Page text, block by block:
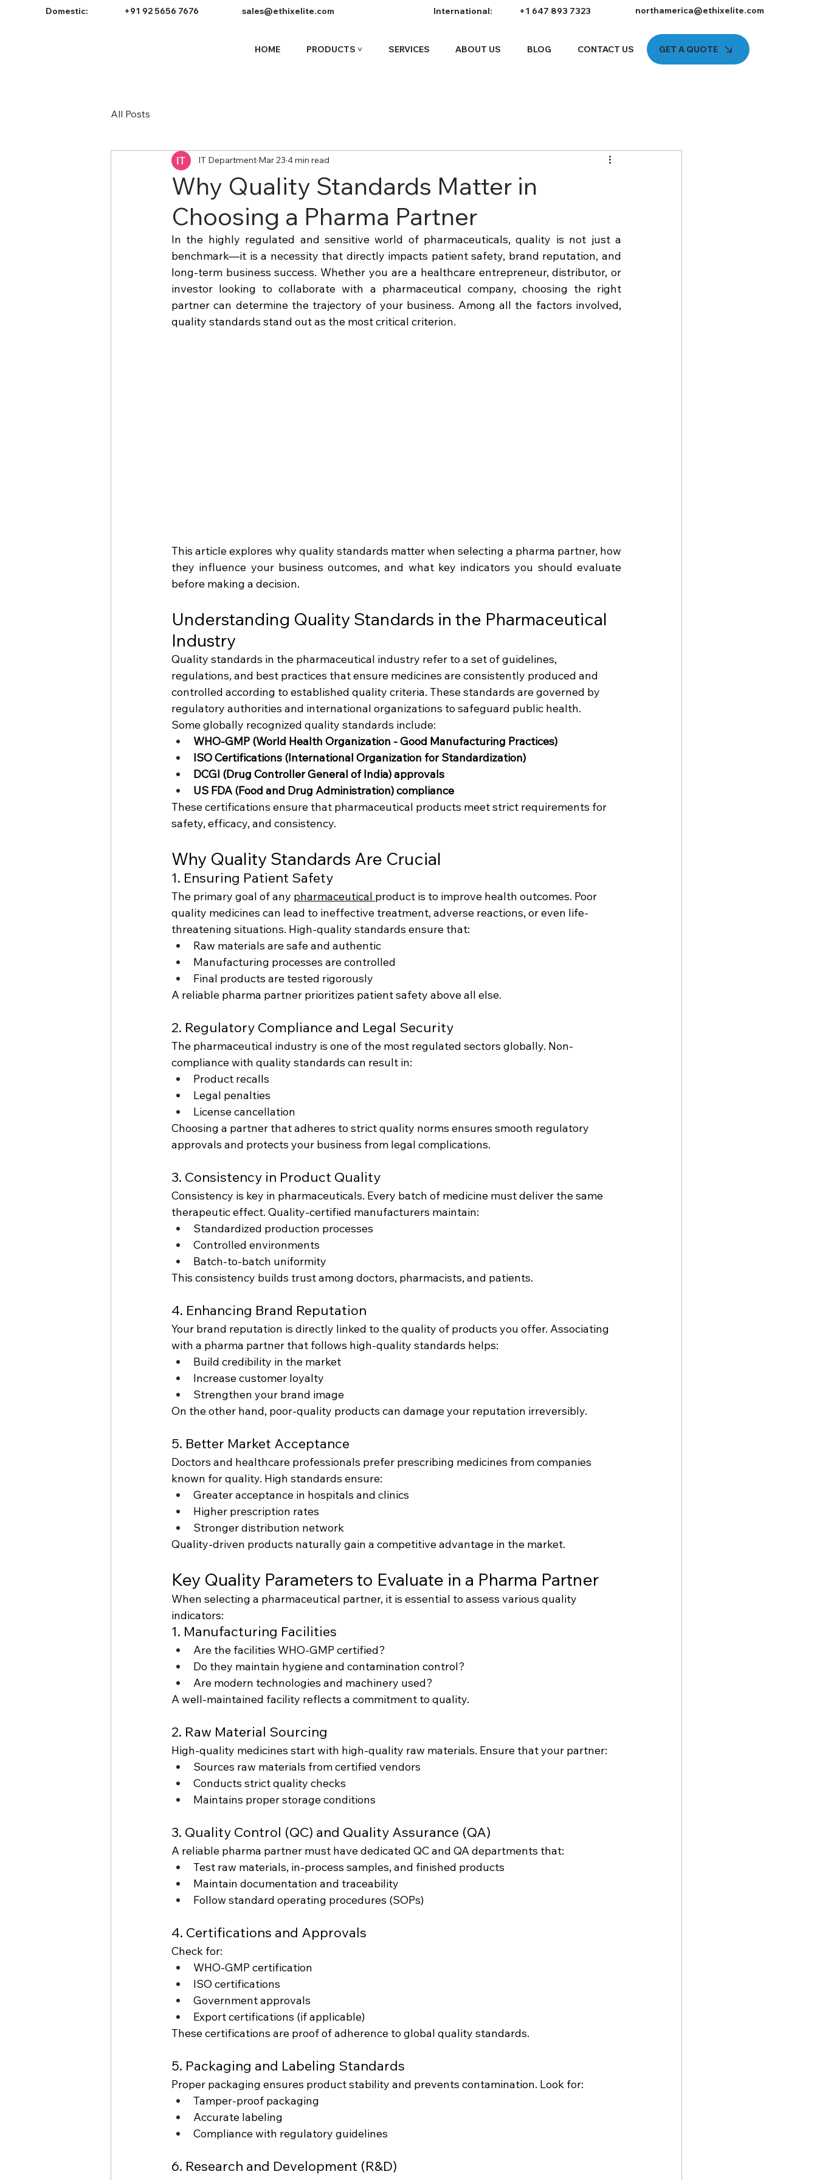
Domestic: +91 92 5656 7676 sales@ethixelite.com International: +1 647 893 7323 northamerica@ethixelite.com
HOME PRODUCTS ˅ SERVICES ABOUT US BLOG CONTACT US GET A QUOTE
All Posts
Why Quality Standards Matter in
Choosing a Pharma Partner
IT Department Mar 23 4 min read
In the highly regulated and sensitive world of pharmaceuticals, quality is not just a
benchmark—it is a necessity that directly impacts patient safety, brand reputation, and
long-term business success. Whether you are a healthcare entrepreneur, distributor, or
investor looking to collaborate with a pharmaceutical company, choosing the right
partner can determine the trajectory of your business. Among all the factors involved,
quality standards stand out as the most critical criterion.
This article explores why quality standards matter when selecting a pharma partner, how
they influence your business outcomes, and what key indicators you should evaluate
before making a decision.
Understanding Quality Standards in the Pharmaceutical
Industry
Quality standards in the pharmaceutical industry refer to a set of guidelines,
regulations, and best practices that ensure medicines are consistently produced and
controlled according to established quality criteria. These standards are governed by
regulatory authorities and international organizations to safeguard public health.
Some globally recognized quality standards include:
WHO-GMP (World Health Organization - Good Manufacturing Practices)
ISO Certifications (International Organization for Standardization)
DCGI (Drug Controller General of India) approvals
US FDA (Food and Drug Administration) compliance
These certifications ensure that pharmaceutical products meet strict requirements for
safety, efficacy, and consistency.
Why Quality Standards Are Crucial
1. Ensuring Patient Safety
The primary goal of any pharmaceutical product is to improve health outcomes. Poor
quality medicines can lead to ineffective treatment, adverse reactions, or even life-
threatening situations. High-quality standards ensure that:
Raw materials are safe and authentic
Manufacturing processes are controlled
Final products are tested rigorously
A reliable pharma partner prioritizes patient safety above all else.
2. Regulatory Compliance and Legal Security
The pharmaceutical industry is one of the most regulated sectors globally. Non-
compliance with quality standards can result in:
Product recalls
Legal penalties
License cancellation
Choosing a partner that adheres to strict quality norms ensures smooth regulatory
approvals and protects your business from legal complications.
3. Consistency in Product Quality
Consistency is key in pharmaceuticals. Every batch of medicine must deliver the same
therapeutic effect. Quality-certified manufacturers maintain:
Standardized production processes
Controlled environments
Batch-to-batch uniformity
This consistency builds trust among doctors, pharmacists, and patients.
4. Enhancing Brand Reputation
Your brand reputation is directly linked to the quality of products you offer. Associating
with a pharma partner that follows high-quality standards helps:
Build credibility in the market
Increase customer loyalty
Strengthen your brand image
On the other hand, poor-quality products can damage your reputation irreversibly.
5. Better Market Acceptance
Doctors and healthcare professionals prefer prescribing medicines from companies
known for quality. High standards ensure:
Greater acceptance in hospitals and clinics
Higher prescription rates
Stronger distribution network
Quality-driven products naturally gain a competitive advantage in the market.
Key Quality Parameters to Evaluate in a Pharma Partner
When selecting a pharmaceutical partner, it is essential to assess various quality
indicators:
1. Manufacturing Facilities
Are the facilities WHO-GMP certified?
Do they maintain hygiene and contamination control?
Are modern technologies and machinery used?
A well-maintained facility reflects a commitment to quality.
2. Raw Material Sourcing
High-quality medicines start with high-quality raw materials. Ensure that your partner:
Sources raw materials from certified vendors
Conducts strict quality checks
Maintains proper storage conditions
3. Quality Control (QC) and Quality Assurance (QA)
A reliable pharma partner must have dedicated QC and QA departments that:
Test raw materials, in-process samples, and finished products
Maintain documentation and traceability
Follow standard operating procedures (SOPs)
4. Certifications and Approvals
Check for:
WHO-GMP certification
ISO certifications
Government approvals
Export certifications (if applicable)
These certifications are proof of adherence to global quality standards.
5. Packaging and Labeling Standards
Proper packaging ensures product stability and prevents contamination. Look for:
Tamper-proof packaging
Accurate labeling
Compliance with regulatory guidelines
6. Research and Development (R&D)